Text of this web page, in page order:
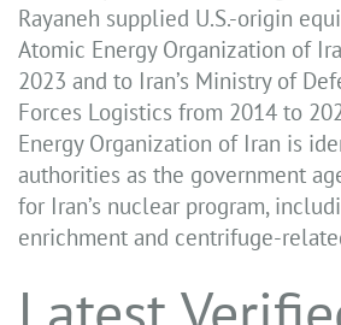
Rayaneh supplied U.S.-origin
Atomic Energy Organization of
2023 and to Iran’s Ministry of
Forces Logistics from 2014 to
Energy Organization of Iran is
authorities as the government
for Iran’s nuclear program,
enrichment and centrifuge-